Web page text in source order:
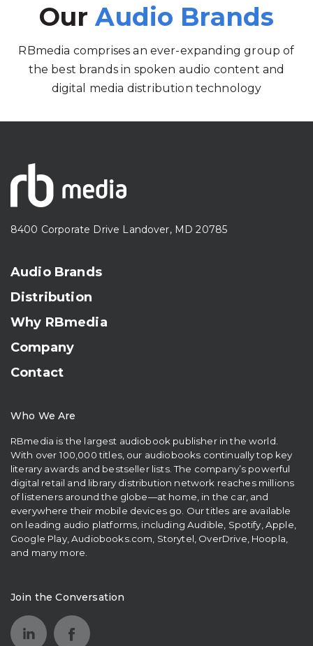
OurAudio Brands
RBmedia comprises an ever-expanding group of
the best brands in spoken audio content and
digital media distribution technology
8400 Corporate Drive Landover, MD 20785
Audio Brands
Distribution
Why RBmedia
Company
Contact
Who We Are
RBmedia is the largest audiobook publisher in the world.
With over 100,000 titles, our audiobooks continually top key
literary awards and bestseller lists. The company’s powerful
digital retail and library distribution network reaches millions
of listeners around the globe—at home, in the car, and
everywhere their mobile devices go. Our titles are available
on leading audio platforms, including Audible, Spotify, Apple,
Google Play, Audiobooks.com, Storytel, OverDrive, Hoopla,
and many more.
Join the Conversation